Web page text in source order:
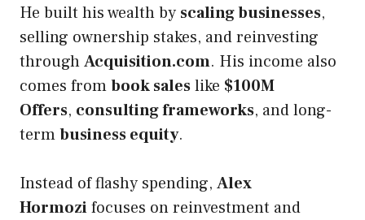
He built his wealth by scaling businesses,
selling ownership stakes, and reinvesting
throughAcquisition.com. His income also
comes frombook saleslike $100M
Offers, consulting frameworks, and long-
termbusiness equity.
Instead of flashy spending, Alex
Hormozifocuses on reinvestment and